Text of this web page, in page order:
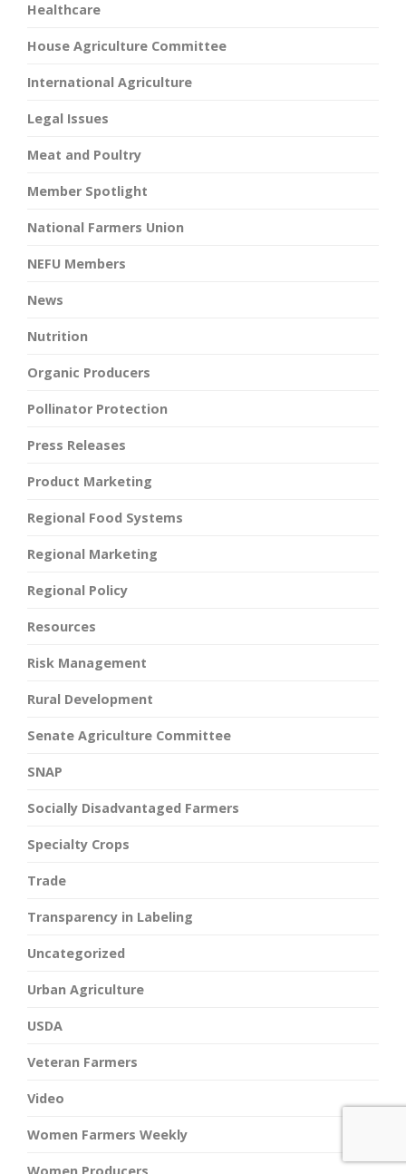
Healthcare
House Agriculture Committee
International Agriculture
Legal Issues
Meat and Poultry
Member Spotlight
National Farmers Union
NEFU Members
News
Nutrition
Organic Producers
Pollinator Protection
Press Releases
Product Marketing
Regional Food Systems
Regional Marketing
Regional Policy
Resources
Risk Management
Rural Development
Senate Agriculture Committee
SNAP
Socially Disadvantaged Farmers
Specialty Crops
Trade
Transparency in Labeling
Uncategorized
Urban Agriculture
USDA
Veteran Farmers
Video
Women Farmers Weekly